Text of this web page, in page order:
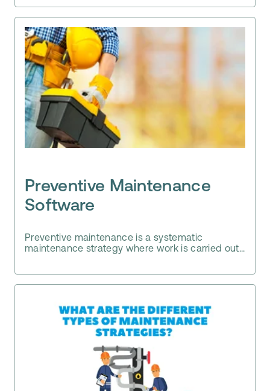
Preventive Maintenance
Software
Preventive maintenance is a systematic
maintenance strategy where work is carried out...